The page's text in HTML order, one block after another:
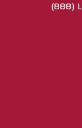
(888)